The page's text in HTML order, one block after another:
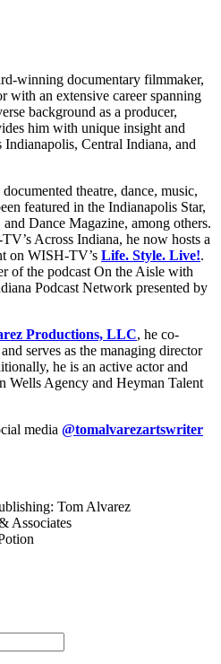
winning documentary filmmaker,
with an extensive career spanning
background as a producer,
him with unique insight and
Indianapolis, Central Indiana, and
theatre, dance, music,
featured in the Indianapolis Star,
Dance Magazine, among others.
Across Indiana, he now hosts a
on WISH-TV’s Life. Style. Live!.
of the podcast On the Aisle with
Podcast Network presented by
Productions, LLC, he co-
serves as the managing director
he is an active actor and
Wells Agency and Heyman Talent
media @tomalvarezartswriter
Tom Alvarez
Associates